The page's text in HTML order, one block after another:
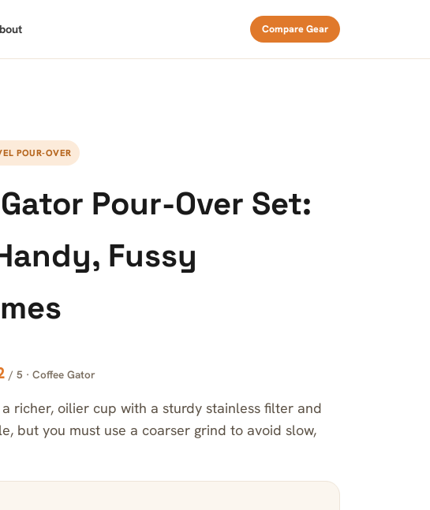
Compare Gear
POUR-OVER
Pour-Over Set:
Fussy
/ 5 · Coffee Gator
richer, oilier cup with a sturdy stainless filter and
but you must use a coarser grind to avoid slow,